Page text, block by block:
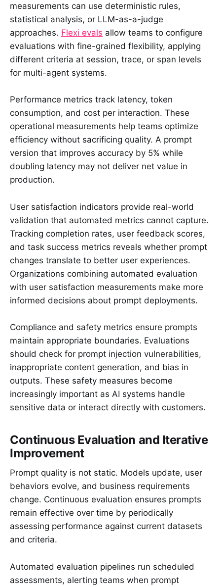
measurements can use deterministic rules,
statistical analysis, or LLM-as-a-judge
approaches. Flexi evals allow teams to configure
evaluations with fine-grained flexibility, applying
different criteria at session, trace, or span levels
for multi-agent systems.
Performance metrics track latency, token
consumption, and cost per interaction. These
operational measurements help teams optimize
efficiency without sacrificing quality. A prompt
version that improves accuracy by 5% while
doubling latency may not deliver net value in
production.
User satisfaction indicators provide real-world
validation that automated metrics cannot capture.
Tracking completion rates, user feedback scores,
and task success metrics reveals whether prompt
changes translate to better user experiences.
Organizations combining automated evaluation
with user satisfaction measurements make more
informed decisions about prompt deployments.
Compliance and safety metrics ensure prompts
maintain appropriate boundaries. Evaluations
should check for prompt injection vulnerabilities,
inappropriate content generation, and bias in
outputs. These safety measures become
increasingly important as AI systems handle
sensitive data or interact directly with customers.
Continuous Evaluation and Iterative
Improvement
Prompt quality is not static. Models update, user
behaviors evolve, and business requirements
change. Continuous evaluation ensures prompts
remain effective over time by periodically
assessing performance against current datasets
and criteria.
Automated evaluation pipelines run scheduled
assessments, alerting teams when prompt